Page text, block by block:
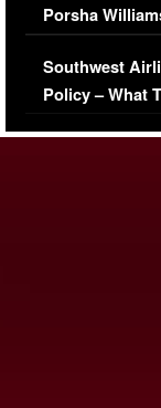
Porsha
Series-Low
Southwest
Policy – What